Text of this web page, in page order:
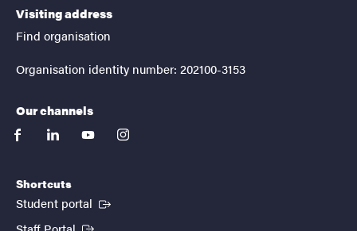
Visiting address
Find organisation
Organisation identity number: 202100-3153
Our channels
facebooklinkedinyoutubeinstagram
Shortcuts
Student portal (External link)
(External link)